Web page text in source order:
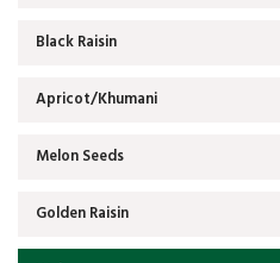
Black Raisin
Apricot/Khumani
Melon Seeds
Golden Raisin